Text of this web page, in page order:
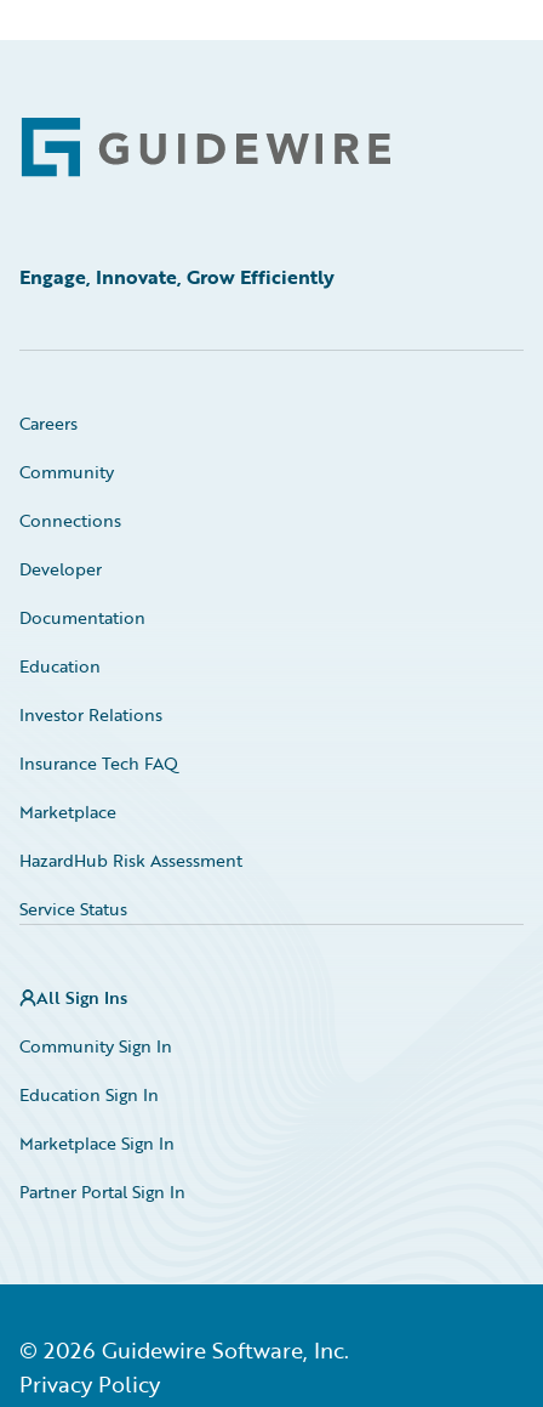
Footer
Engage, Innovate, Grow Efficiently
Careers
Community
Connections
Developer
Documentation
Education
Investor Relations
Insurance Tech FAQ
Marketplace
HazardHub Risk Assessment
Service Status
All Sign Ins
Community Sign In
Education Sign In
Marketplace Sign In
Partner Portal Sign In
© 2026 Guidewire Software, Inc.
Privacy Policy